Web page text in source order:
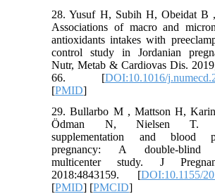
28. Yusuf H, Subih H, Obeidat B
Associations of macro and
antioxidants intakes with
control study in Jordanian
Nutr, Metab & Cardiovas Dis.
66. [DOI:10.1016/
[PMID]
29. Bullarbo M , Mattson H,
Ödman N, Nielsen T.
supplementation and blood
pregnancy: A double-blind
multicenter study. J
2018:4843159. [DOI:10.1155/
[PMID] [PMCID]